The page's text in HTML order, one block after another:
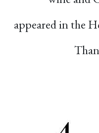
appeared in the